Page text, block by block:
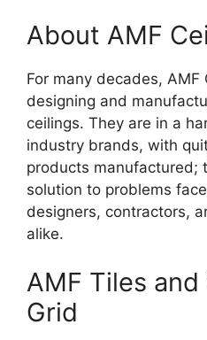
About AMF
For many decades, AMF
designing and
ceilings. They are in a
industry brands, with
products manufactured;
solution to problems
designers, contractors,
alike.
AMF Tiles
Grid